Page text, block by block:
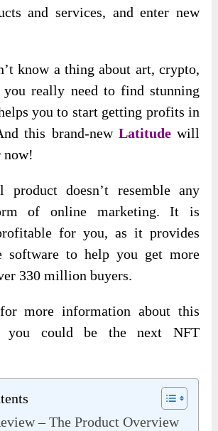
and services, and enter new
know a thing about art, crypto,
really need to find stunning
you to start getting profits in
this brand-new Latitude will
now!
product doesn’t resemble any
of online marketing. It is
for you, as it provides
software to help you get more
330 million buyers.
more information about this
you could be the next NFT
– The Product Overview